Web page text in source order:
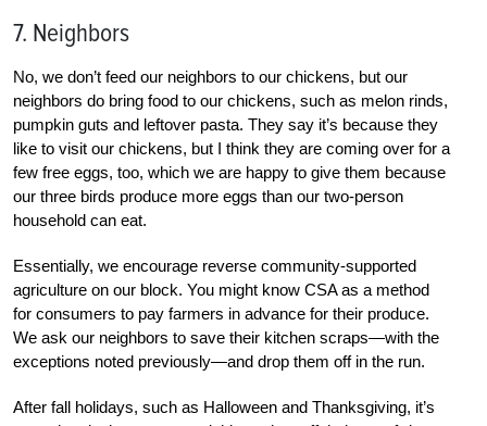
7. Neighbors
No, we don’t feed our neighbors to our chickens, but our
neighbors do bring food to our chickens, such as melon rinds,
pumpkin guts and leftover pasta. They say it’s because they
like to visit our chickens, but I think they are coming over for a
few free eggs, too, which we are happy to give them because
our three birds produce more eggs than our two-person
household can eat.
Essentially, we encourage reverse community-supported
agriculture on our block. You might know CSA as a method
for consumers to pay farmers in advance for their produce.
We ask our neighbors to save their kitchen scraps—with the
exceptions noted previously—and drop them off in the run.
After fall holidays, such as Halloween and Thanksgiving, it’s